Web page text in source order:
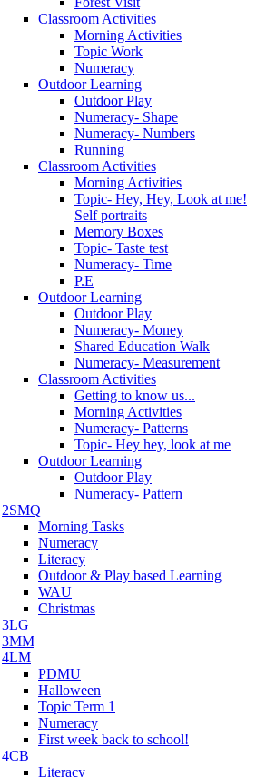
Classroom Activities
Morning Activities
Topic Work
Numeracy
Outdoor Learning
Outdoor Play
Numeracy- Shape
Numeracy- Numbers
Running
Classroom Activities
Morning Activities
Topic- Hey, Hey, Look at me!
Self portraits
Memory Boxes
Topic- Taste test
Numeracy- Time
P.E
Outdoor Learning
Outdoor Play
Numeracy- Money
Shared Education Walk
Numeracy- Measurement
Classroom Activities
Getting to know us...
Morning Activities
Numeracy- Patterns
Topic- Hey hey, look at me
Outdoor Learning
Outdoor Play
Numeracy- Pattern
2SMQ
Morning Tasks
Numeracy
Literacy
Outdoor & Play based Learning
WAU
Christmas
3LG
3MM
4LM
PDMU
Halloween
Topic Term 1
Numeracy
First week back to school!
4CB
Literacy